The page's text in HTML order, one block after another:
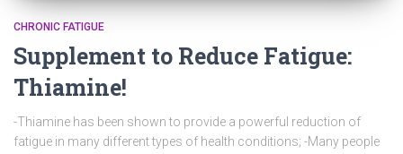
CHRONIC FATIGUE
Supplement to Reduce Fatigue:
Thiamine!
-Thiamine has been shown to provide a powerful reduction of
fatigue in many different types of health conditions; -Many people